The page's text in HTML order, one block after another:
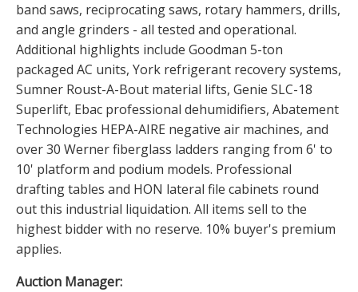
band saws, reciprocating saws, rotary hammers, drills,
and angle grinders - all tested and operational.
Additional highlights include Goodman 5-ton
packaged AC units, York refrigerant recovery systems,
Sumner Roust-A-Bout material lifts, Genie SLC-18
Superlift, Ebac professional dehumidifiers, Abatement
Technologies HEPA-AIRE negative air machines, and
over 30 Werner fiberglass ladders ranging from 6' to
10' platform and podium models. Professional
drafting tables and HON lateral file cabinets round
out this industrial liquidation. All items sell to the
highest bidder with no reserve. 10% buyer's premium
applies.
Auction Manager: